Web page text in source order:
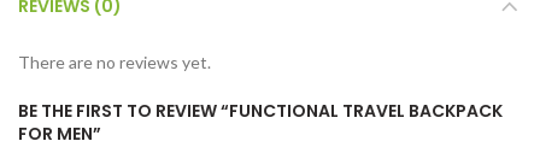
REVIEWS (0)
There are no reviews yet.
BE THE FIRST TO REVIEW “FUNCTIONAL TRAVEL BACKPACK
FOR MEN”